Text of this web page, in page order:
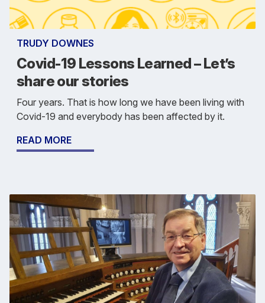
TRUDY DOWNES
Covid-19 Lessons Learned – Let’s
share our stories
Four years. That is how long we have been living with
Covid-19 and everybody has been affected by it.
READ MORE